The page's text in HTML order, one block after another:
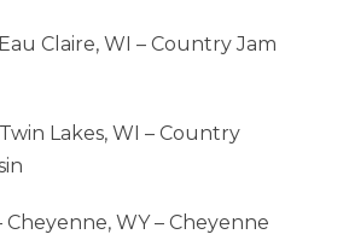
Claire, WI – Country Jam
Lakes, WI – Country
WY – Cheyenne